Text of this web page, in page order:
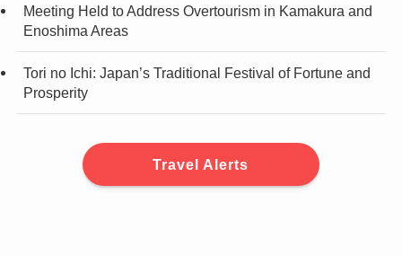
Meeting Held to Address Overtourism in Kamakura and
Enoshima Areas
Tori no Ichi: Japan’s Traditional Festival of Fortune and
Prosperity
Travel Alerts